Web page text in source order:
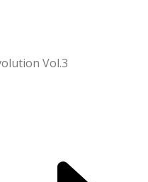
Vol.3